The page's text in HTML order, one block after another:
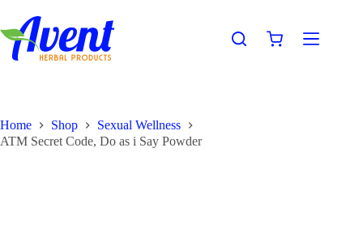
Home Shop
Sexual Wellness
ATM Secret Code, Do as i Say Powder